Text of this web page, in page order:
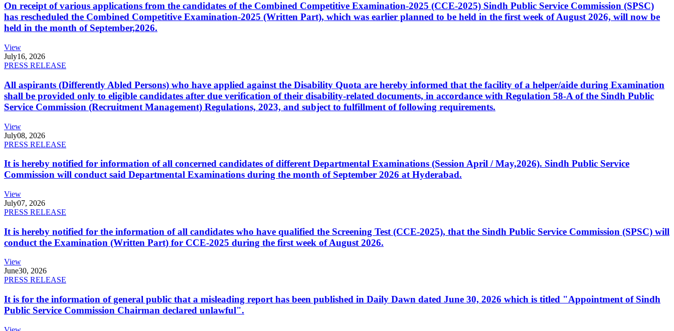
On receipt of various applications from the candidates of the Combined Competitive Examination-2025 (CCE-2025) Sindh Public Service Commission (SPSC)
has rescheduled the Combined Competitive Examination-2025 (Written Part), which was earlier planned to be held in the first week of August 2026, will now be
held in the month of September,2026.
View
July16, 2026
PRESS RELEASE
All aspirants (Differently Abled Persons) who have applied against the Disability Quota are hereby informed that the facility of a helper/aide during Examination
shall be provided only to eligible candidates after due verification of their disability-related documents, in accordance with Regulation 58-A of the Sindh Public
Service Commission (Recruitment Management) Regulations, 2023, and subject to fulfillment of following requirements.
View
July08, 2026
PRESS RELEASE
It is hereby notified for information of all concerned candidates of different Departmental Examinations (Session April / May,2026). Sindh Public Service
Commission will conduct said Departmental Examinations during the month of September 2026 at Hyderabad.
View
July07, 2026
PRESS RELEASE
It is hereby notified for the information of all candidates who have qualified the Screening Test (CCE-2025), that the Sindh Public Service Commission (SPSC) will
conduct the Examination (Written Part) for CCE-2025 during the first week of August 2026.
View
June30, 2026
PRESS RELEASE
It is for the information of general public that a misleading report has been published in Daily Dawn dated June 30, 2026 which is titled "Appointment of Sindh
Public Service Commission Chairman declared unlawful".